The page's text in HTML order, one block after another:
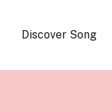
Discover Song